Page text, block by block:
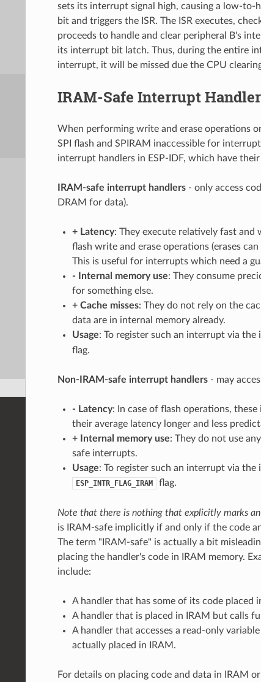
sets its interrupt signal high, causing a low-
bit and triggers the ISR. The ISR executes,
proceeds to handle and clear peripheral B's
its interrupt bit latch. Thus, during the entire
interrupt, it will be missed due the CPU
IRAM-Safe Interrupt
When performing write and erase operations
SPI flash and SPIRAM inaccessible for
interrupt handlers in ESP-IDF, which have
IRAM-safe interrupt handlers- only access
DRAM for data).
+ Latency: They execute relatively fast
flash write and erase operations (erases
This is useful for interrupts which need a
-
Internal memory use: They consume
for something else.
+ Cache misses: They do not rely on the
data are in internal memory already.
Usage: To register such an interrupt via
flag.
Non-IRAM-safe interrupt handlers- may
- Latency: In case of flash operations,
their average latency longer and less
+
Internal memory use: They do not use
safe interrupts.
Usage: To register such an interrupt via
ESP_INTR_FLAG_IRAM flag.
Note that there is nothing that explicitly marks
is IRAM-safe implicitly if and only if the code
The term "IRAM-safe" is actually a bit
placing the handler's code in IRAM memory.
include:
A handler that has some of its code placed
A handler that is placed in IRAM but calls
A handler that accesses a read-only
actually placed in IRAM.
For details on placing code and data in IRAM